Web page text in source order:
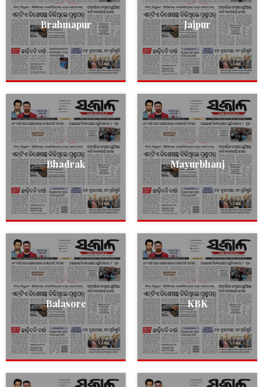
Brahmapur Jajpur
Bhadrak Mayurbhanj
Balasore KBK